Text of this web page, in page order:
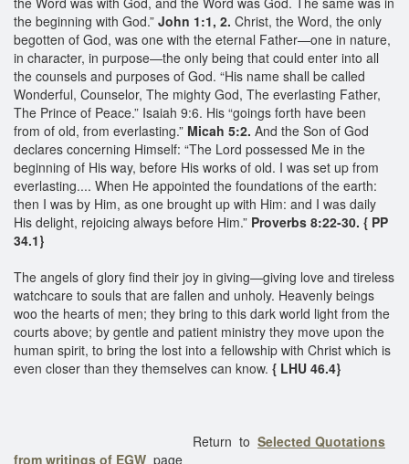
the beginning with God.” John 1:1, 2. Christ, the Word, the only
begotten of God, was one with the eternal Father—one in nature,
in character, in purpose—the only being that could enter into all
the counsels and purposes of God. “His name shall be called
Wonderful, Counselor, The mighty God, The everlasting Father,
The Prince of Peace.” Isaiah 9:6. His “goings forth have been
from of old, from everlasting.” Micah 5:2. And the Son of God
declares concerning Himself: “The Lord possessed Me in the
beginning of His way, before His works of old. I was set up from
everlasting.... When He appointed the foundations of the earth:
then I was by Him, as one brought up with Him: and I was daily
His delight, rejoicing always before Him.” Proverbs 8:22-30. { PP
34.1}
The angels of glory find their joy in giving—giving love and tireless
watchcare to souls that are fallen and unholy. Heavenly beings
woo the hearts of men; they bring to this dark world light from the
courts above; by gentle and patient ministry they move upon the
human spirit, to bring the lost into a fellowship with Christ which is
even closer than they themselves can know. { LHU 46.4}
Return to Selected Quotations
from writings of EGW page